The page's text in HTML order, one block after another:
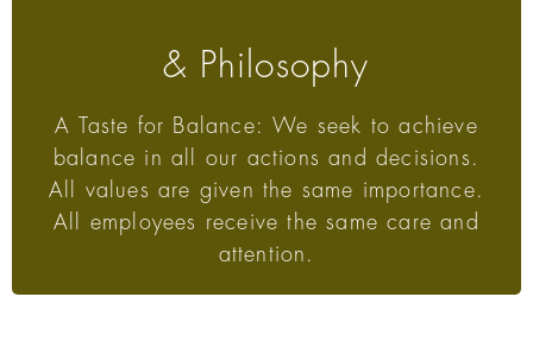
& Philosophy
A Taste for Balance: We seek to achieve
balance in all our actions and decisions.
All values are given the same importance.
All employees receive the same care and
attention.